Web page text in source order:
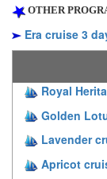
OTHER
Era cruise 3
Royal
Golden
Lavender
Apricot